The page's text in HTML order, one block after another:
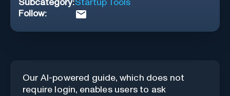
Subcategory:Startup Tools
Follow:
Our AI-powered guide, which does not
require login, enables users to ask